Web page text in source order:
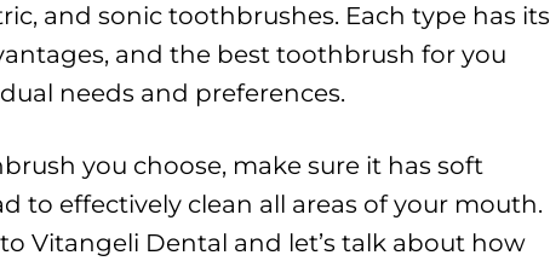
and sonic toothbrushes. Each type has its
and the best toothbrush for you
needs and preferences.
you choose, make sure it has soft
to effectively clean all areas of your mouth.
Vitangeli Dental and let’s talk about how